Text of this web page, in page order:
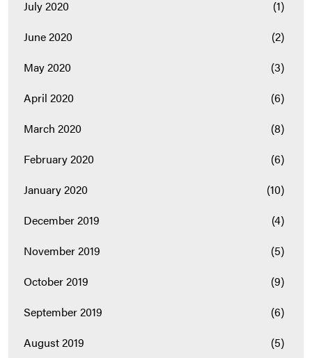
July 2020
(1)
June 2020
(2)
May 2020
(3)
April 2020
(6)
March 2020
(8)
February 2020
(6)
January 2020
(10)
December 2019
(4)
November 2019
(5)
October 2019
(9)
September 2019
(6)
August 2019
(5)